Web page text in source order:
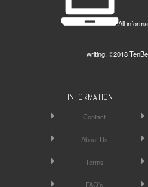
All
writing. ©2018
INFORMATION
Contact
About Us
Terms
FAQ’s